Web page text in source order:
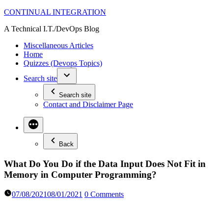
Skip
content
CONTINUAL INTEGRATION
A Technical I.T./DevOps Blog
Miscellaneous Articles
Home
Quizzes (Devops Topics)
Search site
Search site
Contact and Disclaimer Page
Back
What Do You Do if the Data Input Does Not Fit in
Memory in Computer Programming?
07/08/202108/01/2021 0 Comments